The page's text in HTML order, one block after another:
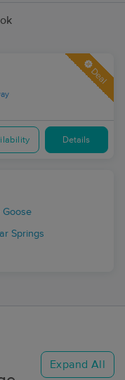
Deal
Details
Goose
Springs
Expand All